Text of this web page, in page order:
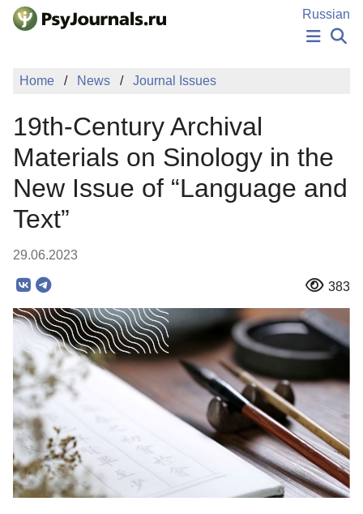
Skip to Main Content
Russian
NEWS
MANUSCRIPT SUBMISSION
EDITOR'S CHOICE
Sign Up
Log In
Home News Journal Issues
19th-Century Archival
Materials on Sinology in the
New Issue of “Language and
Text”
29.06.2023
383